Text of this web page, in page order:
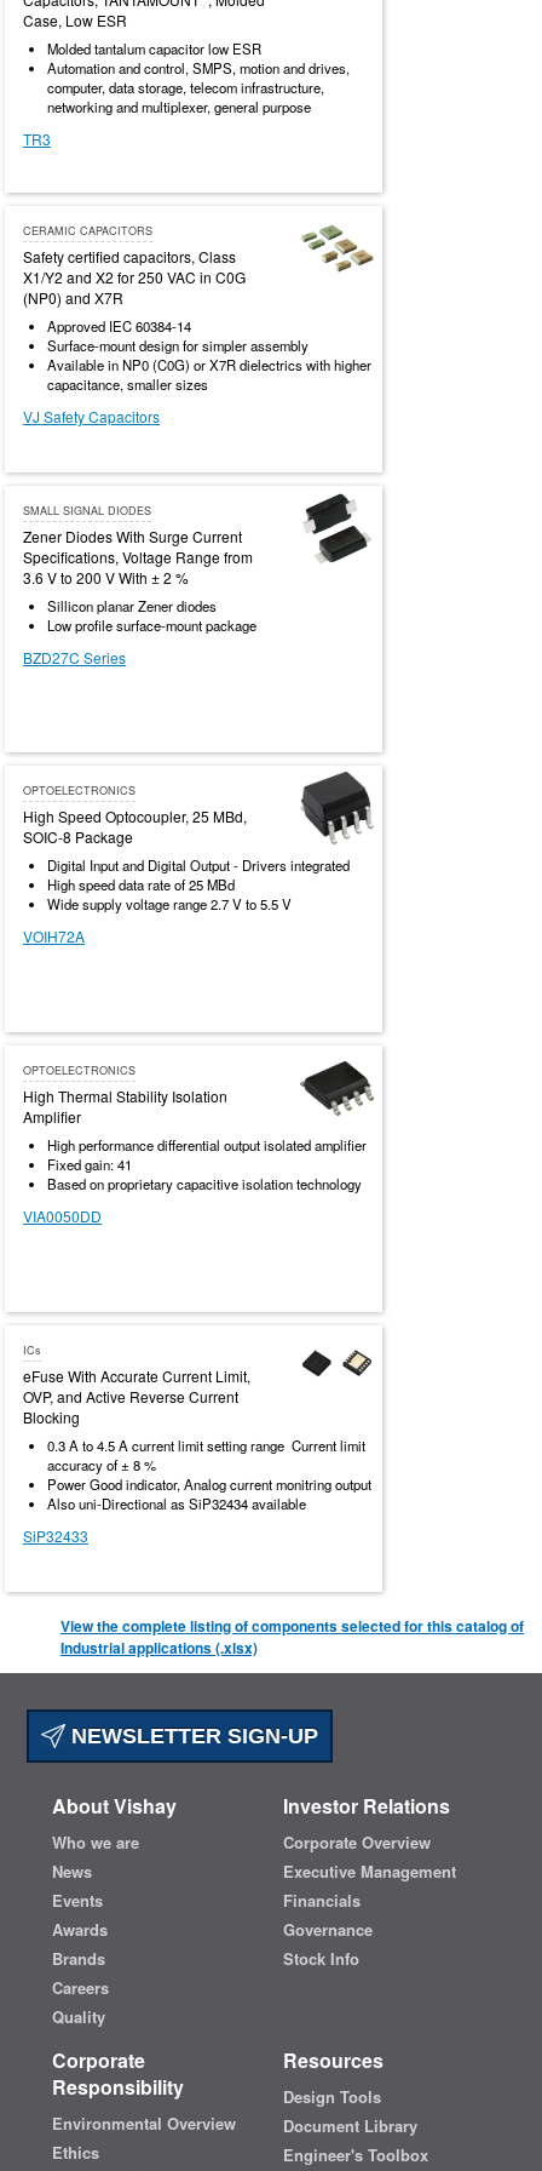
Case, Low ESR
Molded tantalum capacitor low ESR
Automation and control, SMPS, motion and drives,
computer, data storage, telecom infrastructure,
networking and multiplexer, general purpose
TR3
CERAMIC CAPACITORS
Safety certified capacitors, Class
X1/Y2 and X2 for 250 VAC in C0G
(NP0) and X7R
Approved IEC 60384-14
Surface-mount design for simpler assembly
Available in NP0 (C0G) or X7R dielectrics with higher
capacitance, smaller sizes
VJ Safety Capacitors
SMALL SIGNAL DIODES
Zener Diodes With Surge Current
Specifications, Voltage Range from
3.6 V to 200 V With ± 2 %
Sillicon planar Zener diodes
Low profile surface-mount package
BZD27C Series
OPTOELECTRONICS
High Speed Optocoupler, 25 MBd,
SOIC-8 Package
Digital Input and Digital Output - Drivers integrated
High speed data rate of 25 MBd
Wide supply voltage range 2.7 V to 5.5 V
VOIH72A
OPTOELECTRONICS
High Thermal Stability Isolation
Amplifier
High performance differential output isolated amplifier
Fixed gain: 41
Based on proprietary capacitive isolation technology
VIA0050DD
ICs
eFuse With Accurate Current Limit,
OVP, and Active Reverse Current
Blocking
0.3 A to 4.5 A current limit setting range Current limit
accuracy of ± 8 %
Power Good indicator, Analog current monitring output
Also uni-Directional as SiP32434 available
SiP32433
View the complete listing of components selected for this catalog of
Industrial applications (.xlsx)
NEWSLETTER SIGN-UP
About Vishay
Who we are
News
Events
Awards
Brands
Careers
Quality
Investor Relations
Corporate Overview
Executive Management
Financials
Governance
Stock Info
Corporate
Responsibility
Environmental Overview
Ethics
Resources
Design Tools
Document Library
Engineer's Toolbox